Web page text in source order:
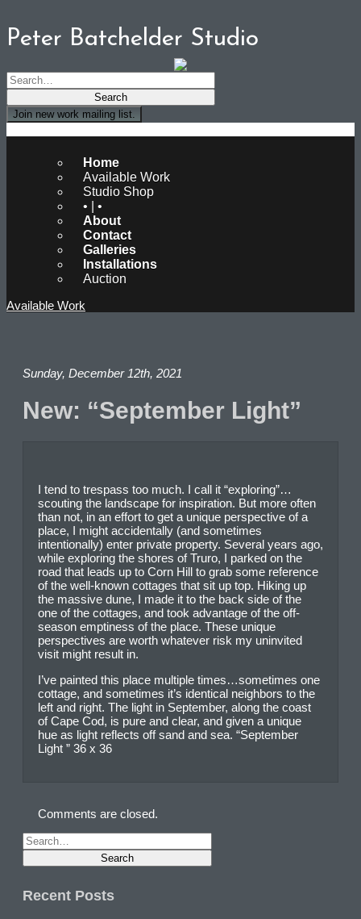
Peter Batchelder Studio
Join new work mailing list.
Home
Available Work
Studio Shop
• | •
About
Contact
Galleries
Installations
Auction
Available Work
Sunday, December 12th, 2021
New: “September Light”
I tend to trespass too much. I call it “exploring”…
scouting the landscape for inspiration. But more often
than not, in an effort to get a unique perspective of a
place, I might accidentally (and sometimes
intentionally) enter private property. Several years ago,
while exploring the shores of Truro, I parked on the
road that leads up to Corn Hill to grab some reference
of the well-known cottages that sit up top. Hiking up
the massive dune, I made it to the back side of the
one of the cottages, and took advantage of the off-
season emptiness of the place. These unique
perspectives are worth whatever risk my uninvited
visit might result in.
I’ve painted this place multiple times…sometimes one
cottage, and sometimes it’s identical neighbors to the
left and right. The light in September, along the coast
of Cape Cod, is pure and clear, and given a unique
hue as light reflects off sand and sea. “September
Light ” 36 x 36
Comments are closed.
Recent Posts